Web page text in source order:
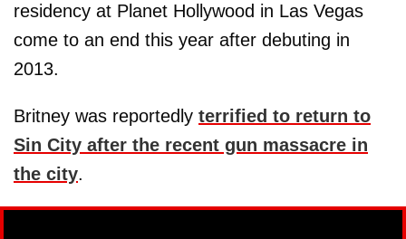
residency at Planet Hollywood in Las Vegas
come to an end this year after debuting in
2013.
Britney was reportedly terrified to return to
Sin City after the recent gun massacre in
the city.